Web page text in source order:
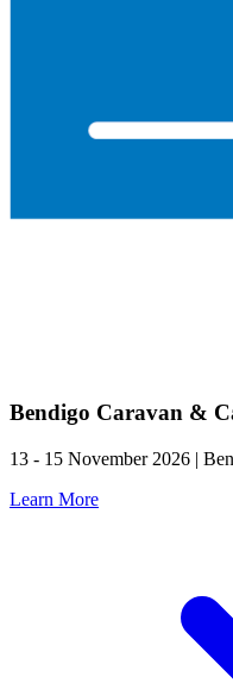
Bendigo Caravan &
13 - 15 November 2026 |
Learn More